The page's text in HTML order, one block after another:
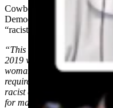
Cowboy State Daily’s Leo
Democratic Party took
“racist.”
“This stems from a
2019 when he said he was
woman to fill his VP role,
requirements. But the
racist comment on
for making it.”